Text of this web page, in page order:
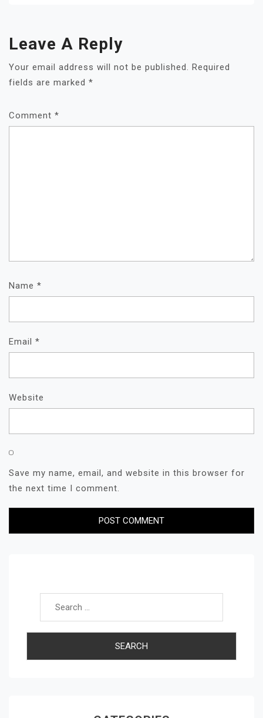
Leave A Reply
Your email address will not be published.
Required
fields are marked *
Comment *
Name *
Email *
Website
Save my name, email, and website in this browser for
the next time I comment.